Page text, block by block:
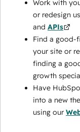
Work with
or redesign
and APIs
Find a good-
your site or
finding a
growth
Have
into a new
using our